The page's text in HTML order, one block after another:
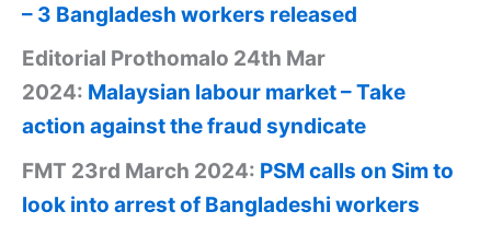
– 3 Bangladesh workers released
Editorial Prothomalo 24th Mar
2024: Malaysian labour market – Take
action against the fraud syndicate
FMT 23rd March 2024: PSM calls on Sim to
look into arrest of Bangladeshi workers